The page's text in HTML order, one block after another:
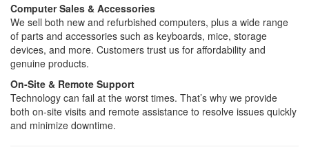
Computer Sales & Accessories
We sell both new and refurbished computers, plus a wide range
of parts and accessories such as keyboards, mice, storage
devices, and more. Customers trust us for affordability and
genuine products.
On-Site & Remote Support
Technology can fail at the worst times. That’s why we provide
both on-site visits and remote assistance to resolve issues quickly
and minimize downtime.